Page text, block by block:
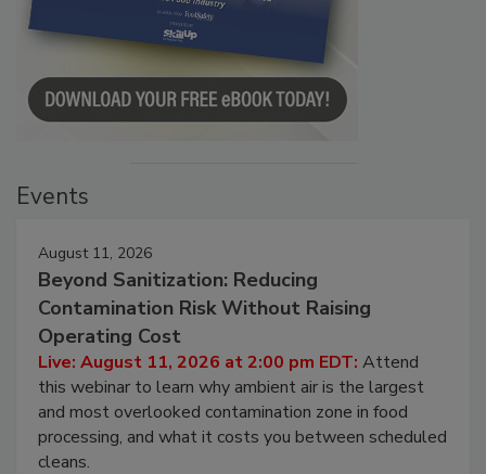
August 11, 2026
Beyond Sanitization: Reducing
Contamination Risk Without Raising
Operating Cost
Live: August 11, 2026 at 2:00 pm EDT:Attend
this webinar to learn why ambient air is the largest
and most overlooked contamination zone in food
processing, and what it costs you between scheduled